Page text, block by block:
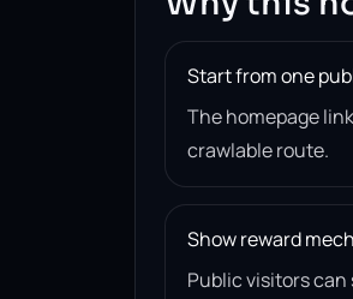
Start from one
The homepage
crawlable route.
Show reward
Public visitors